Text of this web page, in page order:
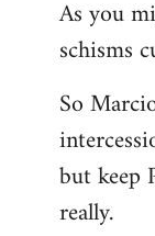
As you
schisms
So
but keep
really.